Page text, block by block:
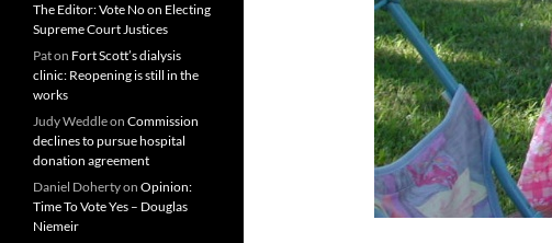
The Editor: Vote No on Electing
Supreme Court Justices
Paton Fort Scott’s dialysis
clinic: Reopening is still in the
works
Judy Weddleon Commission
declines to pursue hospital
donation agreement
Daniel Dohertyon Opinion:
Time To Vote Yes – Douglas
Niemeir